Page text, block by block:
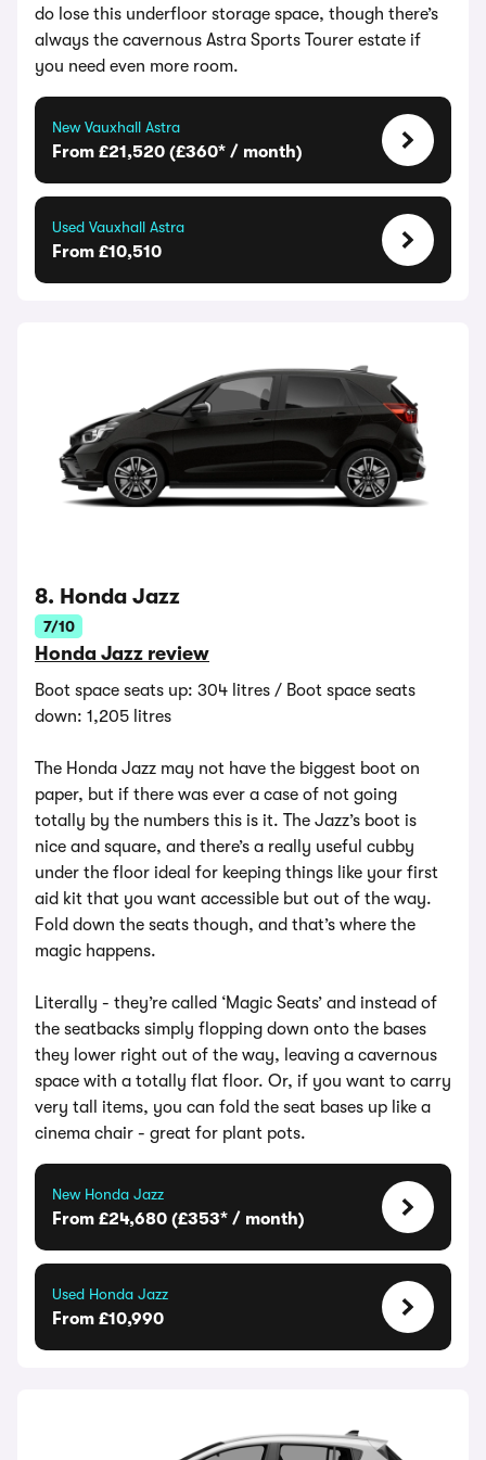
do lose this underfloor storage space, though there’s
always the cavernous Astra Sports Tourer estate if
you need even more room.
New Vauxhall Astra
From £21,520 (£360* / month)
Used Vauxhall Astra
From £10,510
8. Honda Jazz
7/10
Honda Jazz review
Boot space seats up: 304 litres / Boot space seats
down: 1,205 litres
The Honda Jazz may not have the biggest boot on
paper, but if there was ever a case of not going
totally by the numbers this is it. The Jazz’s boot is
nice and square, and there’s a really useful cubby
under the floor ideal for keeping things like your first
aid kit that you want accessible but out of the way.
Fold down the seats though, and that’s where the
magic happens.
Literally - they’re called ‘Magic Seats’ and instead of
the seatbacks simply flopping down onto the bases
they lower right out of the way, leaving a cavernous
space with a totally flat floor. Or, if you want to carry
very tall items, you can fold the seat bases up like a
cinema chair - great for plant pots.
New Honda Jazz
From £24,680 (£353* / month)
Used Honda Jazz
From £10,990